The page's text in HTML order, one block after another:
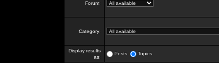
Forum:
Category:
Display results
as:
Posts Topics